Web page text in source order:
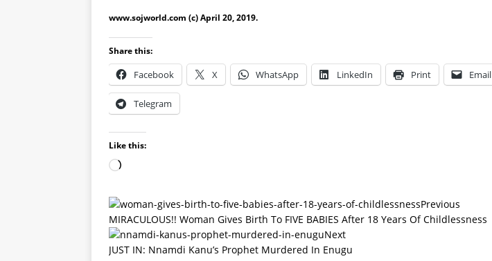
www.sojworld.com (c) April 20, 2019.
Share this:
Facebook X WhatsApp LinkedIn Print Email
Telegram
Like this:
Previous
MIRACULOUS!! Woman Gives Birth To FIVE BABIES After 18 Years Of Childlessness
Next
JUST IN: Nnamdi Kanu’s Prophet Murdered In Enugu